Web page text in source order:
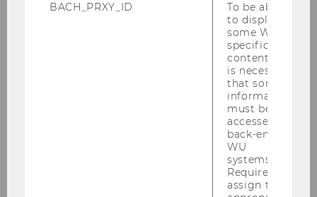
Dr. Dionisi Nikolov
dionisi.nikolov@wu.ac.at
BACH_PRXY_ID
To be able
to display
some WU-
specific
content, it
is necessary
that some
information
must be
accessed by
back-end
WU
systems.
Required to
assign the